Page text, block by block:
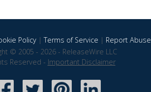
Policy|Terms of Service | Report Abuse
© 2005 - 2026 - ReleaseWire LLC
Reserved - Important Disclaimer